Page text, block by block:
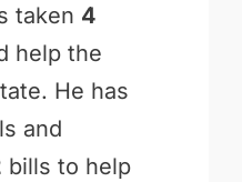
taken 4
help the
He has
and
bills to help